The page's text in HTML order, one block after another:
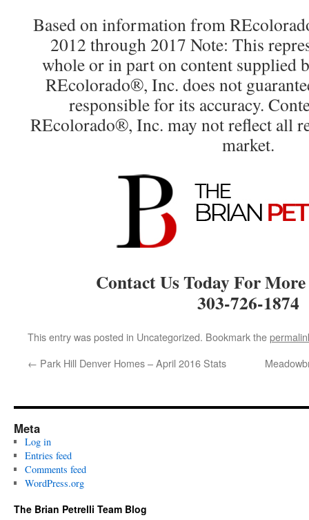
Based on information from
2012 through 2017 Note: This
whole or in part on content supplied
REcolorado®, Inc. does not
responsible for its accuracy.
REcolorado®, Inc. may not reflect all
market.
Contact Us Today For
303-726-1874
This entry was posted in Uncategorized. Bookmark the
← Park Hill Denver Homes – April 2016 Stats
Meta
Log in
Entries feed
Comments feed
WordPress.org
The Brian Petrelli Team Blog